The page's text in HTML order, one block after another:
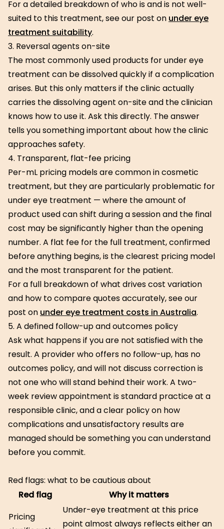
For a detailed breakdown of who is and is not well-
suited to this treatment, see our post on under eye
treatment suitability.
3. Reversal agents on-site
The most commonly used products for under eye
treatment can be dissolved quickly if a complication
arises. But this only matters if the clinic actually
carries the dissolving agent on-site and the clinician
knows how to use it. Ask this directly. The answer
tells you something important about how the clinic
approaches safety.
4. Transparent, flat-fee pricing
Per-mL pricing models are common in cosmetic
treatment, but they are particularly problematic for
under eye treatment — where the amount of
product used can shift during a session and the final
cost may be significantly higher than the opening
number. A flat fee for the full treatment, confirmed
before anything begins, is the clearest pricing model
and the most transparent for the patient.
For a full breakdown of what drives cost variation
and how to compare quotes accurately, see our
post on under eye treatment costs in Australia.
5. A defined follow-up and outcomes policy
Ask what happens if you are not satisfied with the
result. A provider who offers no follow-up, has no
outcomes policy, and will not discuss correction is
not one who will stand behind their work. A two-
week review appointment is standard practice at a
responsible clinic, and a clear policy on how
complications and unsatisfactory results are
managed should be something you can understand
before you commit.
Red flags: what to be cautious about
Red flag
Why it matters
Pricing
Under-eye treatment at this price
point almost always reflects either an